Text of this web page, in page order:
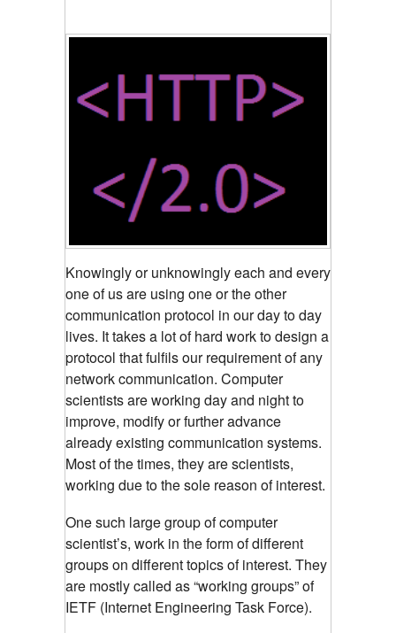
Knowingly or unknowingly each and every
one of us are using one or the other
communication protocol in our day to day
lives. It takes a lot of hard work to design a
protocol that fulfils our requirement of any
network communication. Computer
scientists are working day and night to
improve, modify or further advance
already existing communication systems.
Most of the times, they are scientists,
working due to the sole reason of interest.
One such large group of computer
scientist’s, work in the form of different
groups on different topics of interest. They
are mostly called as “working groups” of
IETF (Internet Engineering Task Force).